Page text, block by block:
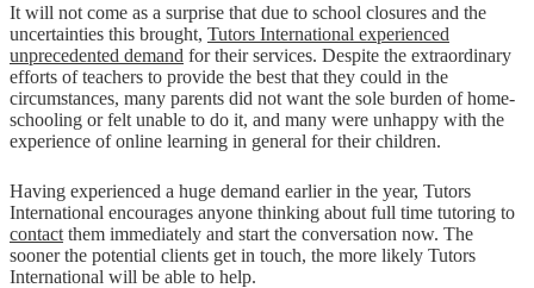
It will not come as a surprise that due to school closures and the
uncertainties this brought, Tutors International experienced
unprecedented demand for their services. Despite the extraordinary
efforts of teachers to provide the best that they could in the
circumstances, many parents did not want the sole burden of home-
schooling or felt unable to do it, and many were unhappy with the
experience of online learning in general for their children.
Having experienced a huge demand earlier in the year, Tutors
International encourages anyone thinking about full time tutoring to
contact them immediately and start the conversation now. The
sooner the potential clients get in touch, the more likely Tutors
International will be able to help.